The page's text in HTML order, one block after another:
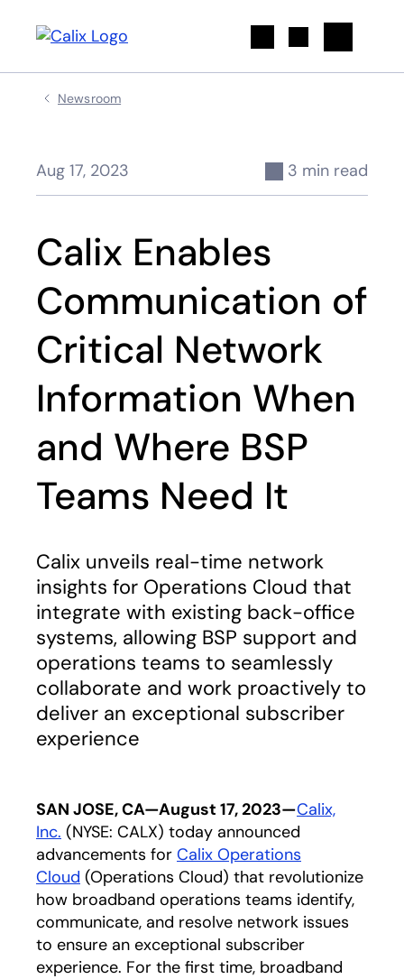
Newsroom
Aug 17, 2023 3 min read
Calix Enables
Communication of
Critical Network
Information When
and Where BSP
Teams Need It
Calix unveils real-time network
insights for Operations Cloud that
integrate with existing back-office
systems, allowing BSP support and
operations teams to seamlessly
collaborate and work proactively to
deliver an exceptional subscriber
experience
SAN JOSE, CA—August 17, 2023—Calix,
Inc. (NYSE: CALX) today announced
advancements for Calix Operations
Cloud (Operations Cloud) that revolutionize
how broadband operations teams identify,
communicate, and resolve network issues
to ensure an exceptional subscriber
experience. For the first time, broadband